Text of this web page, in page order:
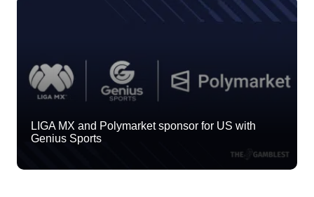
LIGA MX and Polymarket sponsor for US with
Genius Sports